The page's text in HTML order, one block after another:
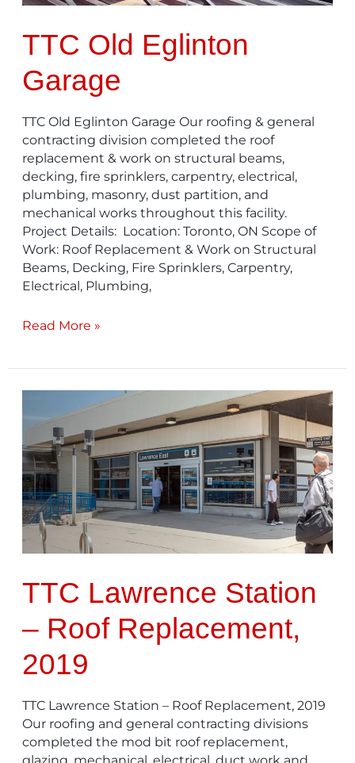
TTC Old Eglinton
Garage
TTC Old Eglinton Garage Our roofing & general
contracting division completed the roof
replacement & work on structural beams,
decking, fire sprinklers, carpentry, electrical,
plumbing, masonry, dust partition, and
mechanical works throughout this facility.
Project Details: Location: Toronto, ON Scope of
Work: Roof Replacement & Work on Structural
Beams, Decking, Fire Sprinklers, Carpentry,
Electrical, Plumbing,
Read More »
TTC Lawrence Station
– Roof Replacement,
2019
TTC Lawrence Station – Roof Replacement, 2019
Our roofing and general contracting divisions
completed the mod bit roof replacement,
Lawrence
Station
–
Roof
Replacement,
2019